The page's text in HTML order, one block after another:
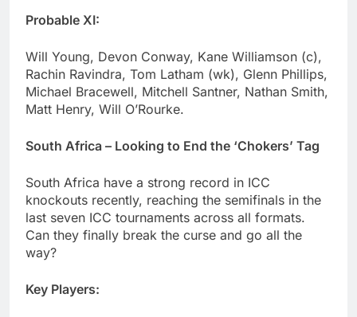
Probable XI:
Will Young, Devon Conway, Kane Williamson (c),
Rachin Ravindra, Tom Latham (wk), Glenn Phillips,
Michael Bracewell, Mitchell Santner, Nathan Smith,
Matt Henry, Will O’Rourke.
South Africa – Looking to End the ‘Chokers’ Tag
South Africa have a strong record in ICC
knockouts recently, reaching the semifinals in the
last seven ICC tournaments across all formats.
Can they finally break the curse and go all the
way?
Key Players: